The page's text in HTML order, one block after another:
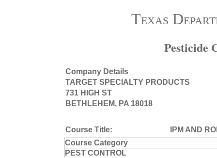
Texas
Pesticide
Company Details
TARGET SPECIALTY PRODUCTS
731 HIGH ST
BETHLEHEM, PA 18018
Course Title:
IPM AND
Course Category
PEST CONTROL